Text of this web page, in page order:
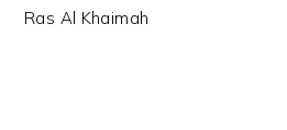
Ras Al Khaimah